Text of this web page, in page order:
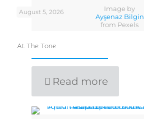
Image by
Ayşenaz Bilgin
from Pexels
August 5, 2026
At The Tone
Read more